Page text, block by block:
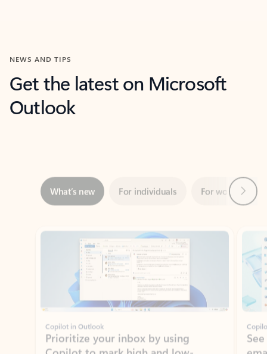
NEWS AND TIPS
Get the latest on Microsoft
Outlook
Showing slide 1 of 3
Copilot in Outlook
Prioritize your inbox by using
Copilot to mark high and low-
priority emails based on your role,
manager, and preferences.